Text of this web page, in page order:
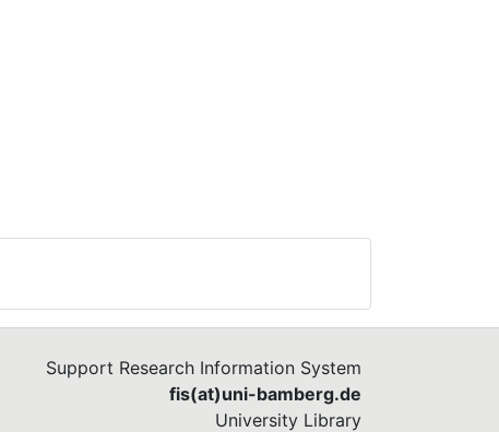
Support Research Information System
fis(at)uni-bamberg.de
University Library